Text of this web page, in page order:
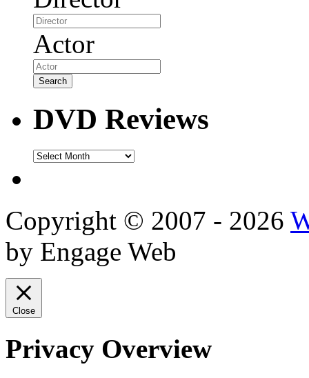
Actor
DVD Reviews
DVD
Copyright © 2007 - 2026
by Engage Web
Close
Privacy Overview